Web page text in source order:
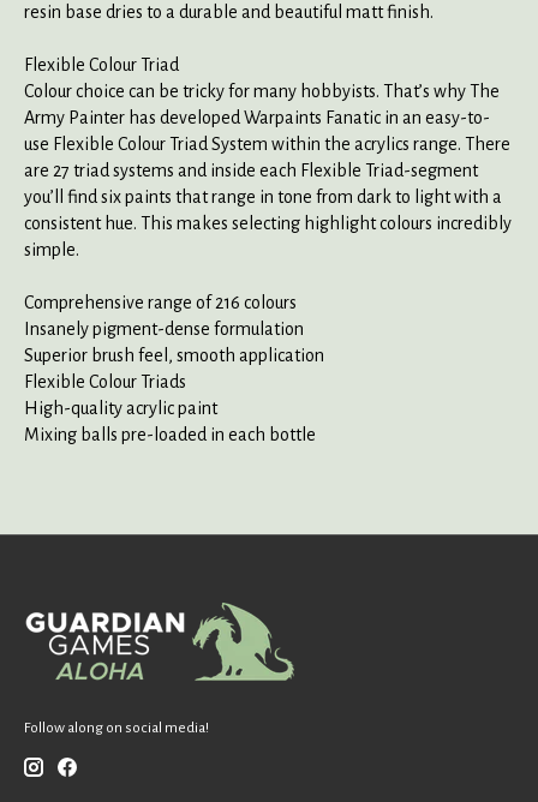
resin base dries to a durable and beautiful matt finish.
Flexible Colour Triad
Colour choice can be tricky for many hobbyists. That’s why The
Army Painter has developed Warpaints Fanatic in an easy-to-
use Flexible Colour Triad System within the acrylics range. There
are 27 triad systems and inside each Flexible Triad-segment
you’ll find six paints that range in tone from dark to light with a
consistent hue. This makes selecting highlight colours incredibly
simple.
Comprehensive range of 216 colours
Insanely pigment-dense formulation
Superior brush feel, smooth application
Flexible Colour Triads
High-quality acrylic paint
Mixing balls pre-loaded in each bottle
Follow along on social media!